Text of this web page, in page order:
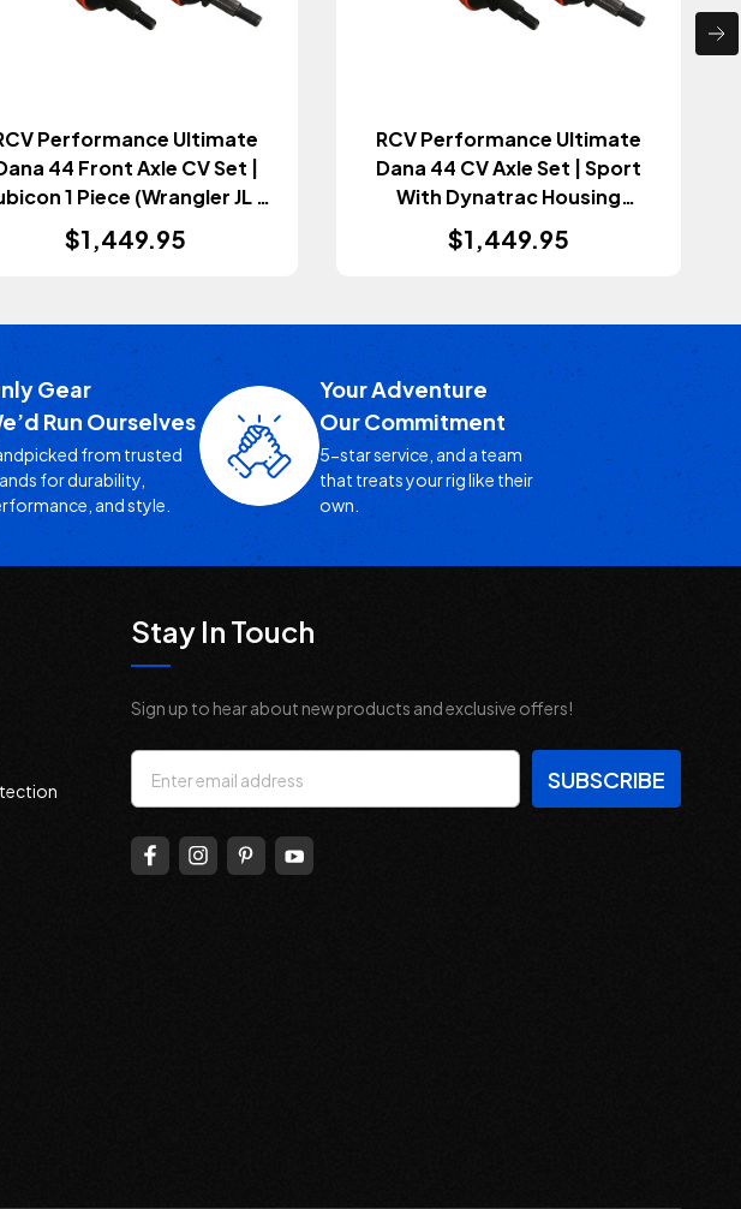
Performance Ultimate
44 Front Axle CV Set |
1 Piece (Wrangler JL &
Gladiator JT 2018+)
$1,449.95
RCV Performance Ultimate
Dana 44 CV Axle Set | Sport
With Dynatrac Housing
(Wrangler JL 2018+)
$1,449.95
Gear
Run Ourselves
from trusted
for durability,
and style.
Your Adventure
Our Commitment
5-star service, and a team
that treats your rig like their
own.
Stay In Touch
Sign up to hear about new products and exclusive offers!
Email
Address